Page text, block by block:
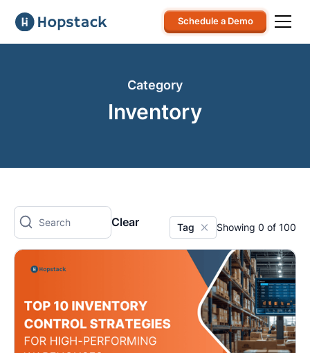
Schedule a Demo
Category
Inventory
Clear Tag Showing0 of100